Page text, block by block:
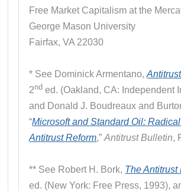
Free Market Capitalism at the
George Mason University
Fairfax, VA 22030
* See Dominick Armentano,
2nd ed. (Oakland, CA: Independent
and Donald J. Boudreaux and
“Microsoft and Standard Oil:
Antitrust Reform,”Antitrust Bulletin,
** See Robert H. Bork, The Antitrust
ed. (New York: Free Press, 1993),